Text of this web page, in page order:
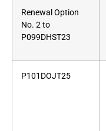
Renewal Option
No. 2 to
P099DHST23
P101DOJT25